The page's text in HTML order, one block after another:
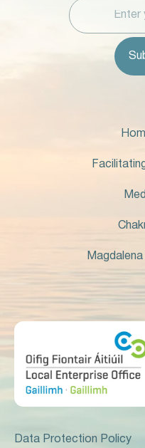
Data Protection Policy